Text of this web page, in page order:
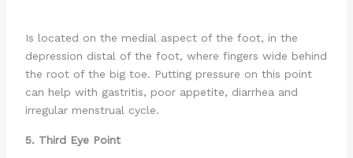
Is located on the medial aspect of the foot, in the
depression distal of the foot, where fingers wide behind
the root of the big toe. Putting pressure on this point
can help with gastritis, poor appetite, diarrhea and
irregular menstrual cycle.
5. Third Eye Point